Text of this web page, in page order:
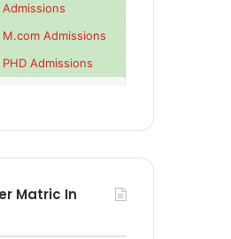
Admissions
M.com Admissions
PHD Admissions
Matric In